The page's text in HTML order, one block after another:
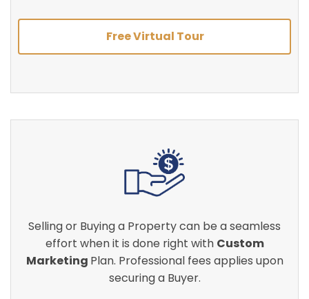
Free Virtual Tour
Selling or Buying a Property can be a seamless
effort when it is done right with Custom
Marketing Plan. Professional fees applies upon
securing a Buyer.